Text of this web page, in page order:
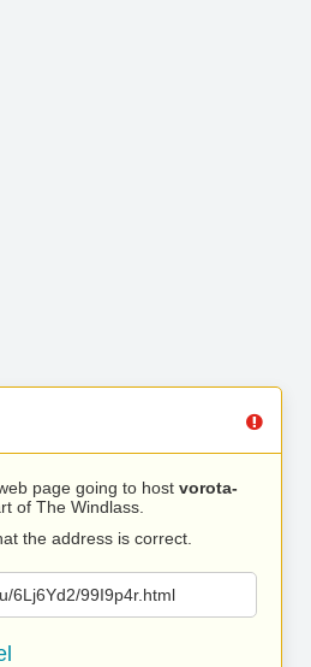
page going to host vorota-
of The Windlass.
the address is correct.
6Lj6Yd2/99I9p4r.html